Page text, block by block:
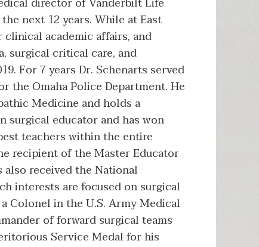
next 12 years. While at East
academic affairs, and
surgical critical care, and
For 7 years Dr. Schenarts served
the Omaha Police Department. He
Medicine and holds a
surgical educator and has won
teachers within the entire
recipient of the Master Educator
also received the National
interests are focused on surgical
Colonel in the U.S. Army Medical
of forward surgical teams
Service Medal for his